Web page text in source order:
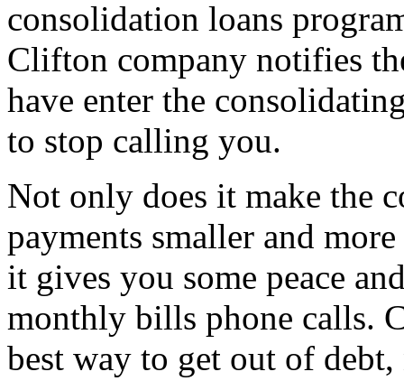
consolidation loans
Clifton company notifies
have enter the
to stop calling you.
Not only does it make the
payments smaller and
it gives you some peace
monthly bills phone calls.
best way to get out of